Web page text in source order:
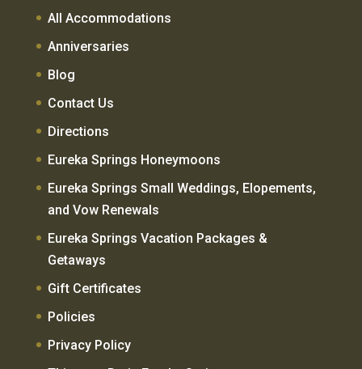
All Accommodations
Anniversaries
Blog
Contact Us
Directions
Eureka Springs Honeymoons
Eureka Springs Small Weddings, Elopements,
and Vow Renewals
Eureka Springs Vacation Packages &
Getaways
Gift Certificates
Policies
Privacy Policy